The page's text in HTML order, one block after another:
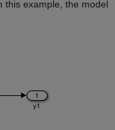
this example, the model